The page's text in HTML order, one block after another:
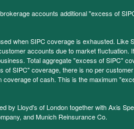
accounts additional "excess of
when SIPC coverage is exhausted. Like
accounts due to market fluctuation.
Total aggregate "excess of SIPC"
of SIPC" coverage, there is no per
coverage of cash. This is the maximum
by Lloyd's of London together with Axis
and Munich Reinsurance Co.